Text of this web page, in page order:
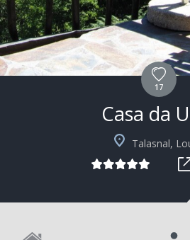
17
Casa da
Talasnal,